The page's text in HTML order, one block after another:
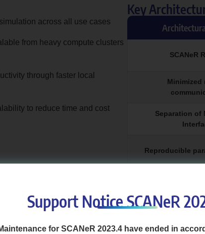
across all use cases
from heavy compute clusters
through faster local
to reduce time and cost
SCANeR
Minimized
Separation of
Reproducible
Key
on the first tests on average 67%
Support Notice SCANeR
for SCANeR 2023.4 have ended in